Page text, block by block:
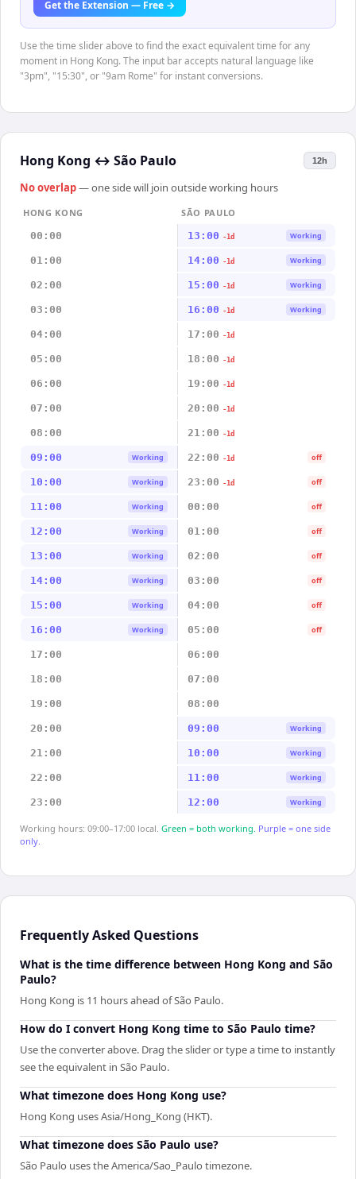
Get the Extension — Free →
Use the time slider above to find the exact equivalent time for any
moment in Hong Kong. The input bar accepts natural language like
"3pm", "15:30", or "9am Rome" for instant conversions.
Hong Kong ↔ São Paulo 12h
No overlap— one side will join outside working hours
HONG KONG
SÃO PAULO
00:00
13:00 -1d Working
01:00 14:00 -1d Working
02:00 15:00 -1d Working
03:00 16:00 -1d Working
04:00 17:00 -1d
05:00 18:00 -1d
06:00 19:00 -1d
07:00 20:00 -1d
08:00 21:00 -1d
09:00 Working 22:00 -1d off
10:00 Working 23:00 -1d off
11:00 Working 00:00 off
12:00 Working 01:00 off
13:00 Working 02:00 off
14:00 Working 03:00 off
15:00 Working 04:00 off
16:00 Working 05:00 off
17:00 06:00
18:00 07:00
19:00 08:00
20:00 09:00 Working
21:00 10:00 Working
22:00 11:00 Working
23:00 12:00 Working
Working hours: 09:00–17:00 local. Green = both working. Purple = one side
only.
Frequently Asked Questions
What is the time difference between Hong Kong and São
Paulo?
Hong Kong is 11 hours ahead of São Paulo.
How do I convert Hong Kong time to São Paulo time?
Use the converter above. Drag the slider or type a time to instantly
see the equivalent in São Paulo.
What timezone does Hong Kong use?
Hong Kong uses Asia/Hong_Kong (HKT).
What timezone does São Paulo use?
São Paulo uses the America/Sao_Paulo timezone.